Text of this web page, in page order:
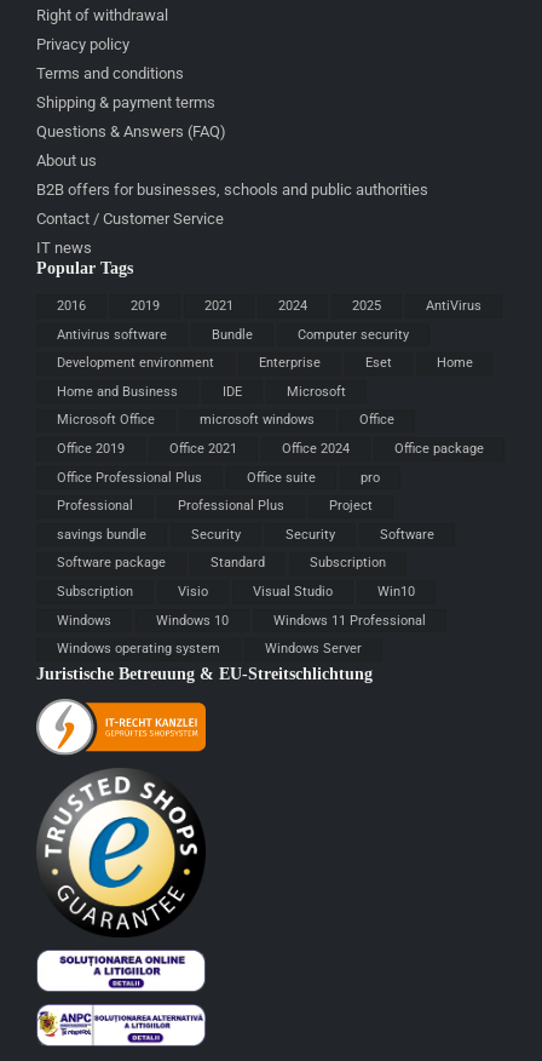
Right of withdrawal
Privacy policy
Terms and conditions
Shipping & payment terms
Questions & Answers (FAQ)
About us
B2B offers for businesses, schools and public authorities
Contact / Customer Service
IT news
Popular Tags
2016 2019 2021 2024 2025
AntiVirus
Antivirus software
Bundle
Computer security
Development environment
Enterprise Eset
Home
Home and Business
IDE
Microsoft
Microsoft Office
microsoft windows
Office
Office 2019
Office 2021 Office 2024
Office package
Office Professional Plus
Office suite
pro
Professional
Professional Plus
Project
savings bundle
Security Security
Software
Software package
Standard
Subscription
Subscription
Visio Visual Studio
Win10
Windows
Windows 10
Windows 11 Professional
Windows operating system
Windows Server
Juristische Betreuung & EU-Streitschlichtung